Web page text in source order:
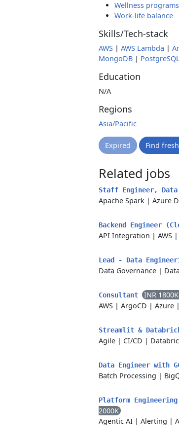
Wellness programs
Work-life balance
Skills/Tech-stack
AWS | AWS Lambda |
MongoDB |
Education
N/A
Regions
Asia/Pacific
Expired Find
Related jobs
Staff Engineer, Data
Apache Spark | Azure
Backend Engineer
API Integration | AWS |
Lead - Data
Data Governance |
Consultant
INR
AWS | ArgoCD | Azure |
Streamlit &
Agile | CI/CD |
Data Engineer with
Batch Processing |
Platform
2000K
Agentic AI | Alerting |